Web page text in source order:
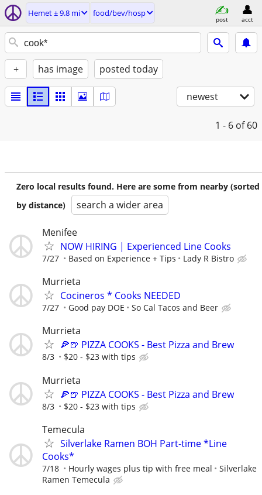
Hemet ± 9.8 mi food/bev/hosp
post acct
+ has image posted today
newest
1 - 6 of 60
Zero local results found. Here are some from nearby (sorted
by distance)
search a wider area
Menifee
NOW HIRING | Experienced Line Cooks
7/27 Based on Experience + Tips Lady R Bistro
Murrieta
Cocineros * Cooks NEEDED
7/27 Good pay DOE So Cal Tacos and Beer
Murrieta
🍕🍺 PIZZA COOKS - Best Pizza and Brew
8/3 $20 - $23 with tips
Murrieta
🍕🍺 PIZZA COOKS - Best Pizza and Brew
8/3 $20 - $23 with tips
Temecula
Silverlake Ramen BOH Part-time *Line
Cooks*
7/18 Hourly wages plus tip with free meal
Silverlake
Ramen Temecula